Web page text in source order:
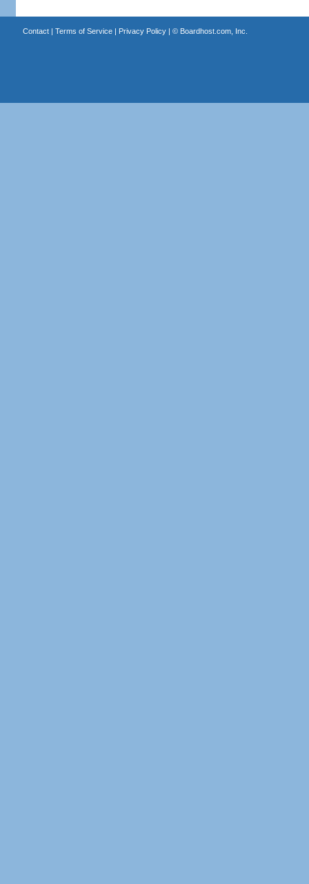
Contact| Terms of Service| Privacy Policy| © Boardhost.com, Inc.